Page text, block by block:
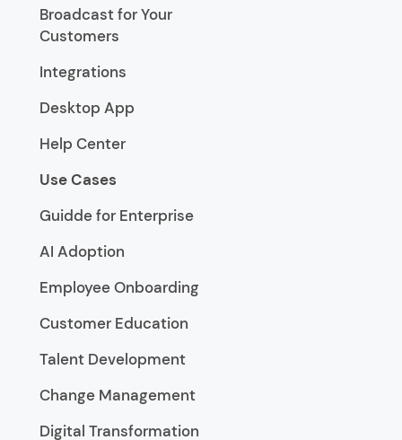
Broadcast for Your
Customers
Integrations
Desktop App
Help Center
Use Cases
Guidde for Enterprise
AI Adoption
Employee Onboarding
Customer Education
Talent Development
Change Management
Digital Transformation